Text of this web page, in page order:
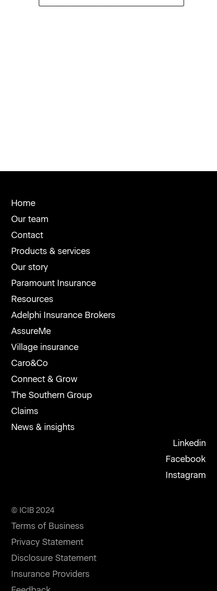
Home
Our team
Contact
Products & services
Our story
Paramount Insurance
Resources
Adelphi Insurance Brokers
AssureMe
Village insurance
Caro&Co
Connect & Grow
The Southern Group
Claims
News & insights
Linkedin
Facebook
Instagram
© ICIB 2024
Terms of Business
Privacy Statement
Disclosure Statement
Insurance Providers